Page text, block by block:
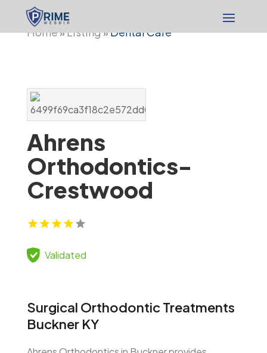
Home»Listing»Dental Care
Ahrens
Orthodontics-
Crestwood
Validated
Surgical Orthodontic Treatments
Buckner KY